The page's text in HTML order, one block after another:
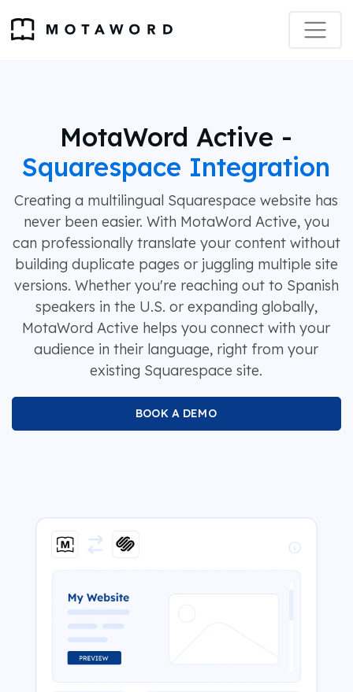
MotaWord Active -
Squarespace Integration
Creating a multilingual Squarespace website has
never been easier. With MotaWord Active, you
can professionally translate your content without
building duplicate pages or juggling multiple site
versions. Whether you're reaching out to Spanish
speakers in the U.S. or expanding globally,
MotaWord Active helps you connect with your
audience in their language, right from your
existing Squarespace site.
BOOK A DEMO